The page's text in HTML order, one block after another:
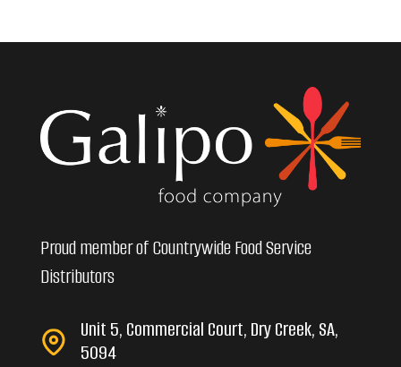
Proud member of Countrywide Food Service
Distributors
Unit 5, Commercial Court, Dry Creek, SA,
5094